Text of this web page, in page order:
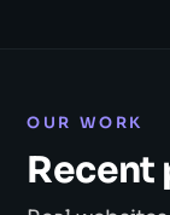
OUR WORK
Recent